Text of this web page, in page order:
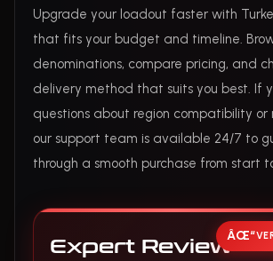
Upgrade your loadout faster with
that fits your budget and timeline.
denominations, compare pricing, and
delivery method that suits you best. If
questions about region compatibility or
our support team is available 24/7 to
through a smooth purchase from start
Expert Review